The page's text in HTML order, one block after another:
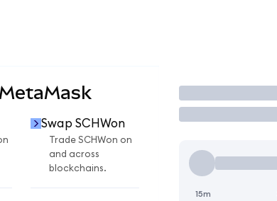
Swap SCHWon
Trade SCHWon on
and across
blockchains.
Trade
15m